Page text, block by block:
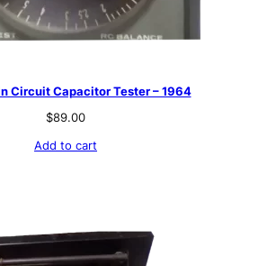
Circuit Capacitor Tester – 1964
$89.00
Add to cart